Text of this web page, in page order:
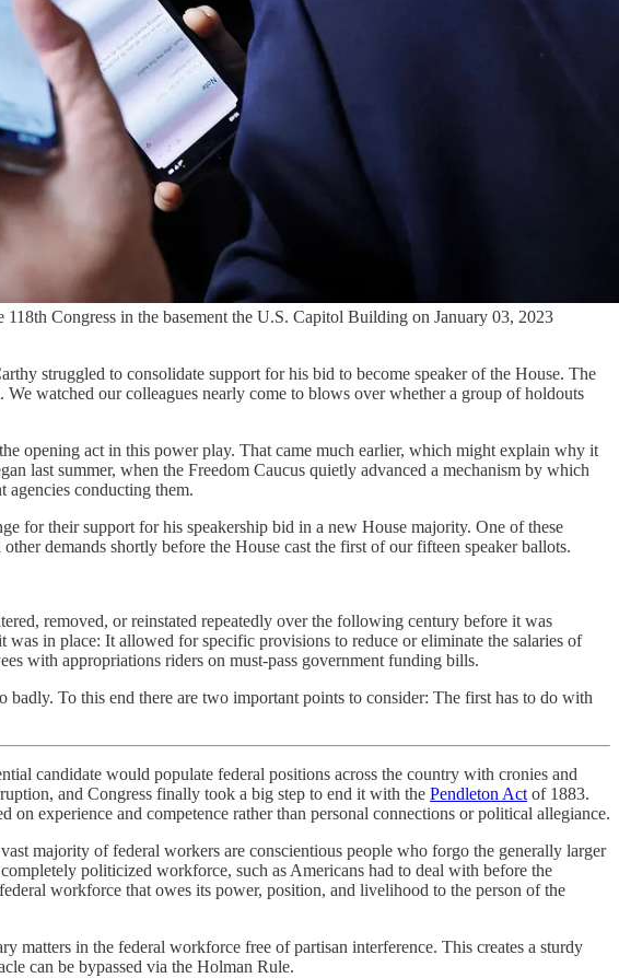
Congress in the basement the U.S. Capitol Building on January 03, 2023
struggled to consolidate support for his bid to become speaker of the House. The
watched our colleagues nearly come to blows over whether a group of holdouts
opening act in this power play. That came much earlier, which might explain why it
last summer, when the Freedom Caucus quietly advanced a mechanism by which
agencies conducting them.
for their support for his speakership bid in a new House majority. One of these
demands shortly before the House cast the first of our fifteen speaker ballots.
removed, or reinstated repeatedly over the following century before it was
in place: It allowed for specific provisions to reduce or eliminate the salaries of
with appropriations riders on must-pass government funding bills.
To this end there are two important points to consider: The first has to do with
candidate would populate federal positions across the country with cronies and
and Congress finally took a big step to end it with the Pendleton Act of 1883.
experience and competence rather than personal connections or political allegiance.
majority of federal workers are conscientious people who forgo the generally larger
politicized workforce, such as Americans had to deal with before the
workforce that owes its power, position, and livelihood to the person of the
matters in the federal workforce free of partisan interference. This creates a sturdy
can be bypassed via the Holman Rule.